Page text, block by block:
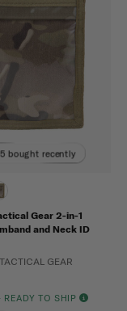
5 bought recently
Gear 2-in-1
and Neck ID
GEAR
READY TO SHIP